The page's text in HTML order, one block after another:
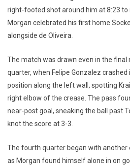
right-footed shot around him at 8:23 to
Morgan celebrated his first home
alongside de Oliveira.
The match was drawn even in the final
quarter, when Felipe Gonzalez
position along the left wall, spotting
right elbow of the crease. The pass
near-post goal, sneaking the ball past
knot the score at 3-3.
The fourth quarter began with another
as Morgan found himself alone in on